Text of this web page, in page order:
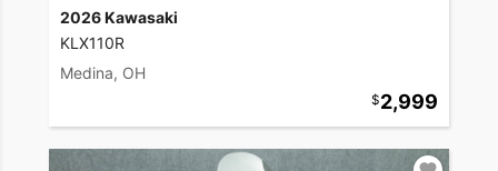
2026 Kawasaki
KLX110R
Medina, OH
2,999